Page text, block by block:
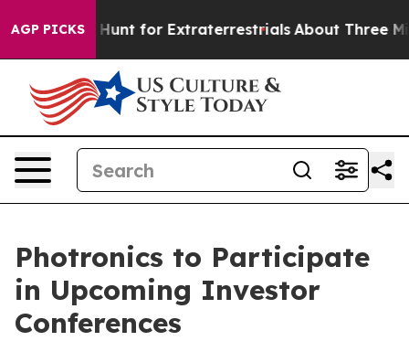
AGP PICKSto Hunt for Extraterrestrials About Three
Photronics to Participate
in Upcoming Investor
Conferences